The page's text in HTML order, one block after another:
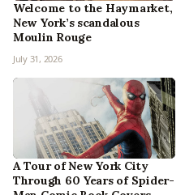
Welcome to the Haymarket,
New York’s scandalous
Moulin Rouge
July 31, 2026
A Tour of New York City
Through 60 Years of Spider-